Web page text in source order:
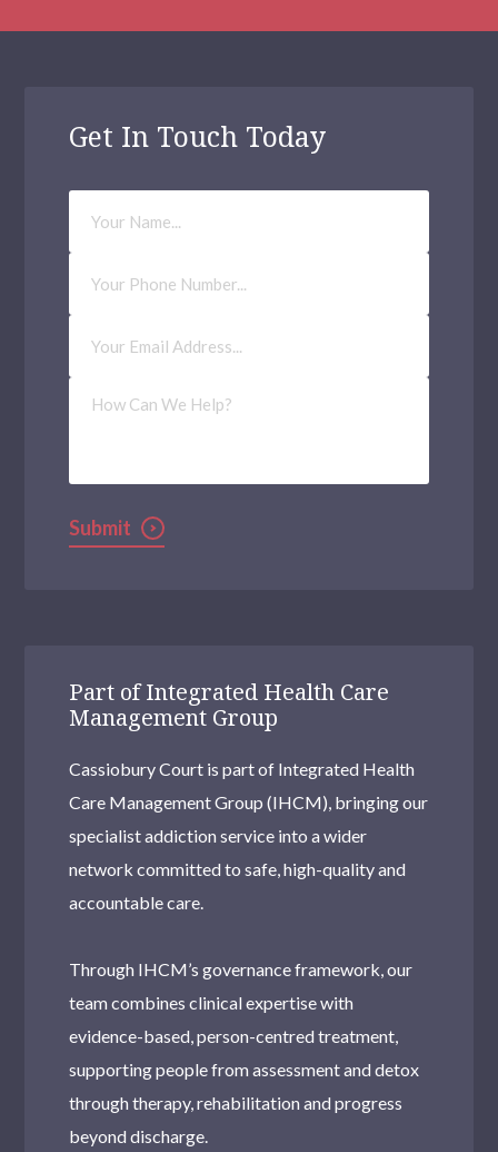
Get In Touch Today
Your
Name
Phone
Number
Email
Address(Required)
How
Can
Submit
Part of Integrated Health Care
Management Group
Cassiobury Court is part of Integrated Health
Care Management Group (IHCM), bringing our
specialist addiction service into a wider
network committed to safe, high-quality and
accountable care.
Through IHCM’s governance framework, our
team combines clinical expertise with
evidence-based, person-centred treatment,
supporting people from assessment and detox
through therapy, rehabilitation and progress
beyond discharge.